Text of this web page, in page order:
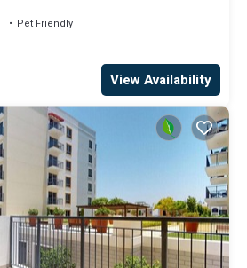
Pet Friendly
View Availability